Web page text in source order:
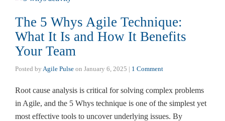
The 5 Whys Agile Technique:
What It Is and How It Benefits
Your Team
Posted by Agile Pulse on January 6, 2025 | 1 Comment
Root cause analysis is critical for solving complex problems
in Agile, and the 5 Whys technique is one of the simplest yet
most effective tools to uncover underlying issues. By